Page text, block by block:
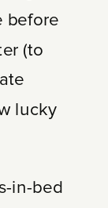
before
(to
lucky
in-bed